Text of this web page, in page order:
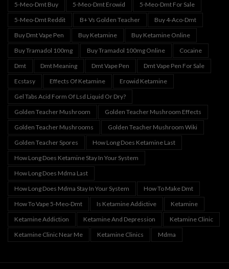
5-Meo-Dmt Buy
5-Meo-Dmt Erowid
5-Meo-Dmt For Sale
5-Meo-Dmt Reddit
B+ Vs Golden Teacher
Buy 4-Aco-Dmt
Buy Dmt Vape Pen
Buy Ketamine
Buy Ketamine Online
Buy Tramadol 100mg
Buy Tramadol 100mg Online
Cocaine
Dmt
Dmt Meaning Dmt Vape Pen
Dmt Vape Pen For Sale
Ecstasy
Effects Of Ketamine
Erowid Ketamine
Gel Tabs Acid Form Of Lsd Liquid Or Dry?
Golden Teacher Mushroom
Golden Teacher Mushroom Effects
Golden Teacher Mushrooms
Golden Teacher Mushroom Wiki
Golden Teacher Spores
How Long Does Ketamine Last
How Long Does Ketamine Stay In Your System
How Long Does Mdma Last
How Long Does Mdma Stay In Your System
How To Make Dmt
How To Vape 5-Meo-Dmt
Is Ketamine Addictive
Ketamine
Ketamine Addiction
Ketamine And Depression
Ketamine Clinic
Ketamine Clinic Near Me
Ketamine Clinics Mdma